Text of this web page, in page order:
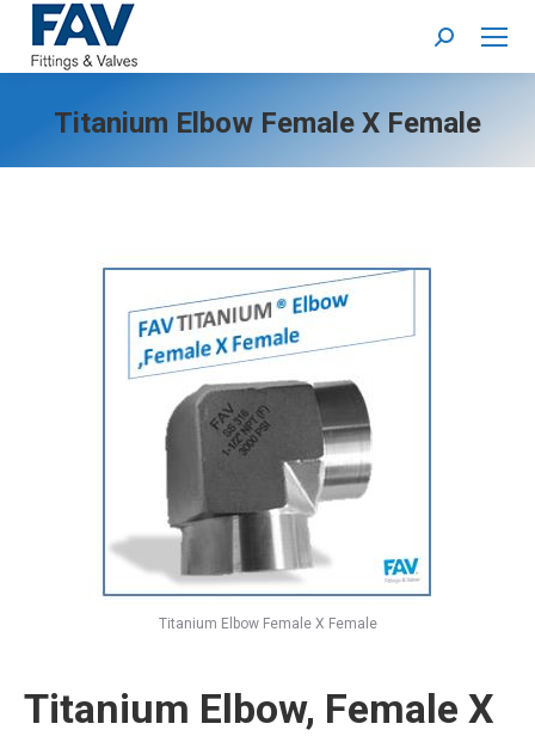
Search:
Titanium Elbow Female X Female
Titanium Elbow Female X Female
Titanium Elbow, Female X